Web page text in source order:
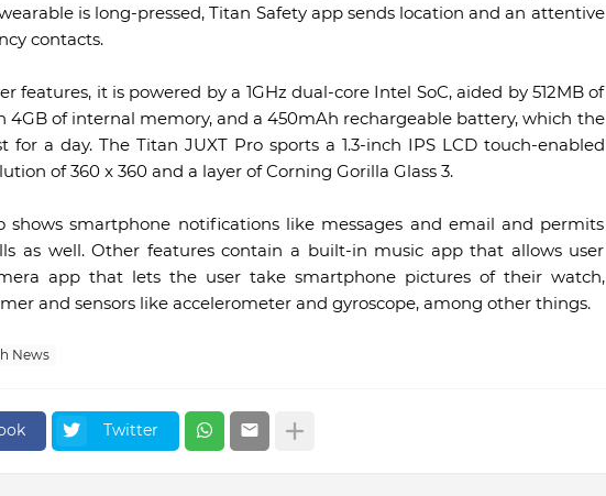
is long-pressed, Titan Safety app sends location and an attentive
contacts.
features, it is powered by a 1GHz dual-core Intel SoC, aided by 512MB of
4GB of internal memory, and a 450mAh rechargeable battery, which the
for a day. The Titan JUXT Pro sports a 1.3-inch IPS LCD touch-enabled
of 360 x 360 and a layer of Corning Gorilla Glass 3.
shows smartphone notifications like messages and email and permits
as well. Other features contain a built-in music app that allows user
app that lets the user take smartphone pictures of their watch,
and sensors like accelerometer and gyroscope, among other things.
News
Twitter